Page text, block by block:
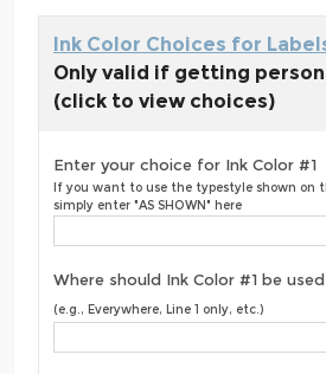
Ink Color Choices for
Only valid if getting
(click to view choices)
Enter your choice for Ink Color #1
If you want to use the typestyle shown on
simply enter "AS SHOWN" here
Where should Ink Color #1 be
(e.g., Everywhere, Line 1 only, etc.)